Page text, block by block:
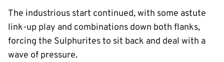
The industrious start continued, with some astute
link-up play and combinations down both flanks,
forcing the Sulphurites to sit back and deal with a
wave of pressure.